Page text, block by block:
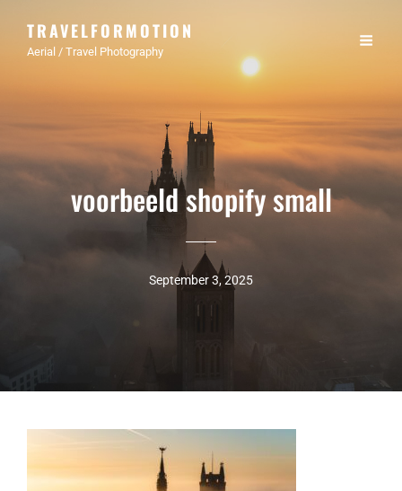
TRAVELFORMOTION
Aerial / Travel Photography
voorbeeld shopify small
September 3, 2025